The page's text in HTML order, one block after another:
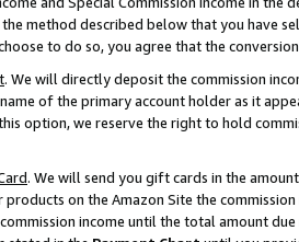
method described below that you have
to do so, you agree that the
. We will directly deposit the commission
of the primary account holder as it
option, we reserve the right to hold
. We will send you gift cards in the
on the Amazon Site the
income until the total amount due